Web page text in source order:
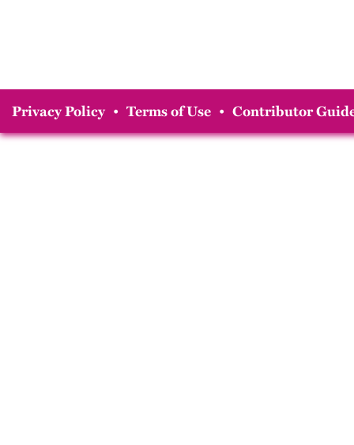
Privacy Policy • Terms of Use • Contributor